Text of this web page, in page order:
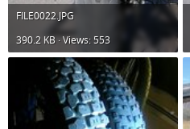
FILE0022.JPG
390.2 KB · Views: 553